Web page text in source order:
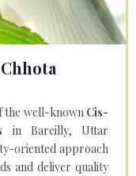
the well-known Cis-
in Bareilly, Uttar
oriented approach
and deliver quality